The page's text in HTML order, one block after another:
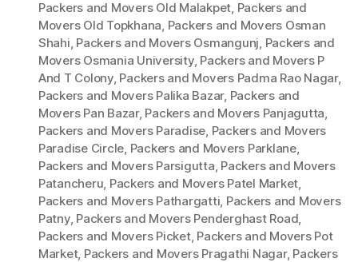
Packers and Movers Old Malakpet, Packers and
Movers Old Topkhana, Packers and Movers Osman
Shahi, Packers and Movers Osmangunj, Packers and
Movers Osmania University, Packers and Movers P
And T Colony, Packers and Movers Padma Rao Nagar,
Packers and Movers Palika Bazar, Packers and
Movers Pan Bazar, Packers and Movers Panjagutta,
Packers and Movers Paradise, Packers and Movers
Paradise Circle, Packers and Movers Parklane,
Packers and Movers Parsigutta, Packers and Movers
Patancheru, Packers and Movers Patel Market,
Packers and Movers Pathargatti, Packers and Movers
Patny, Packers and Movers Penderghast Road,
Packers and Movers Picket, Packers and Movers Pot
Market, Packers and Movers Pragathi Nagar, Packers